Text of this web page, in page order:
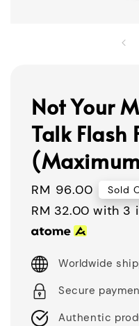
Not Your
Talk Flash
Regular
price
RM 96.00 Sold
RM 32.00 with 3
Worldwide
Secure
Authentic